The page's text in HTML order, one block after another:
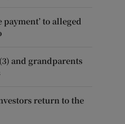
to alleged
and grandparents
return to the